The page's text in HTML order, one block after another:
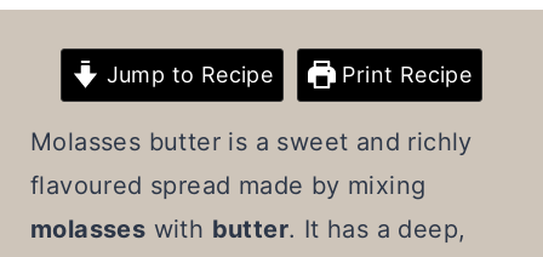
Jump to Recipe Print Recipe
Molasses butter is a sweet and richly
flavoured spread made by mixing
molasses with butter. It has a deep,